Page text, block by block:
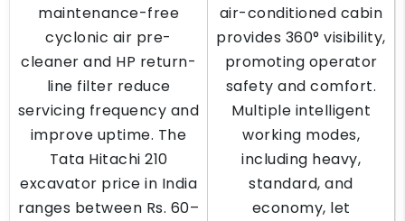
maintenance-free
cyclonic air pre-
cleaner and HP return-
line filter reduce
servicing frequency and
improve uptime. The
Tata Hitachi 210
excavator price in India
ranges between Rs. 60–
air-conditioned cabin
provides 360° visibility,
promoting operator
safety and comfort.
Multiple intelligent
working modes,
including heavy,
standard, and
economy, let